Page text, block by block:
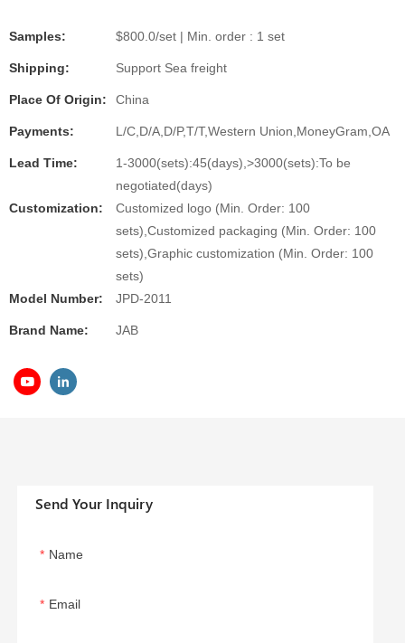
Samples: $800.0/set | Min. order : 1 set
Shipping: Support Sea freight
Place Of Origin: China
Payments: L/C,D/A,D/P,T/T,Western Union,MoneyGram,OA
Lead Time:
1-3000(sets):45(days),>3000(sets):To be
negotiated(days)
Customization:
Customized logo (Min. Order: 100
sets),Customized packaging (Min. Order: 100
sets),Graphic customization (Min. Order: 100
sets)
Model Number:
JPD-2011
Brand Name: JAB
Send Your Inquiry
Name
Email